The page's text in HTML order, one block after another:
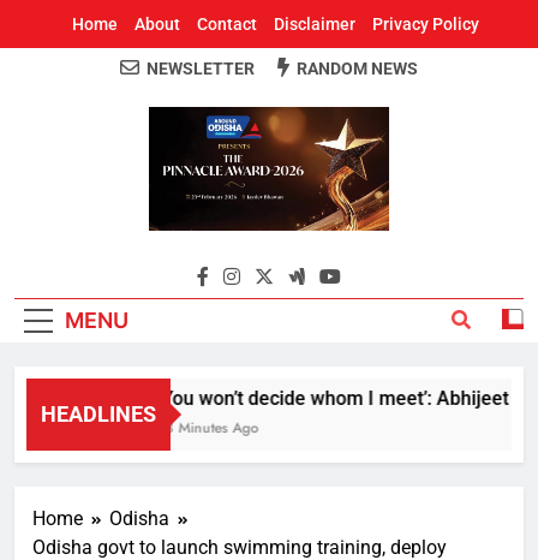
Home About Contact Disclaimer Privacy Policy
Around Odisha
Odisha's Leading News Paper
NEWSLETTER RANDOM NEWS
MENU
HEADLINES
‘You won’t decide whom I meet’: Abhijeet
58 Minutes Ago
Home
Odisha
Odisha govt to launch swimming training, deploy